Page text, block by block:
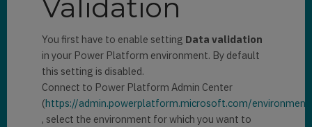
Validation
You first have to enable setting Data validation
in your Power Platform environment. By default
this setting is disabled.
Connect to Power Platform Admin Center
(https://admin.powerplatform.microsoft.com/
, select the environment for which you want to